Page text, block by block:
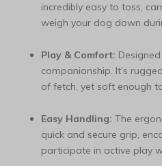
incredibly easy to toss,
weigh your dog down
Play & Comfort:
companionship. It’s
of fetch, yet soft enough
Easy Handling: The
quick and secure grip,
participate in active play